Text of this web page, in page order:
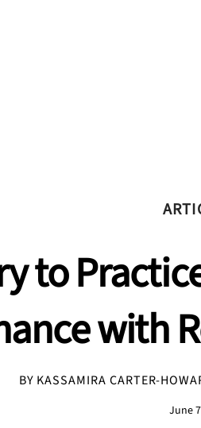
to
with
BY KASSAMIRA CARTER-
June